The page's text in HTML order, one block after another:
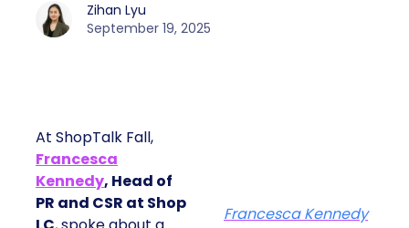
Zihan Lyu
September 19, 2025
At ShopTalk Fall,
Francesca
Kennedy, Head of
PR and CSR at Shop
Francesca Kennedy